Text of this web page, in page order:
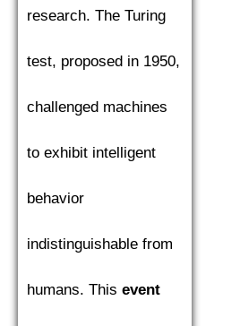
research. The Turing
test, proposed in 1950,
challenged machines
to exhibit intelligent
behavior
indistinguishable from
humans. This event